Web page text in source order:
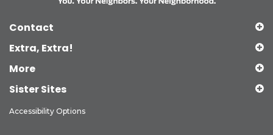
Contact
Extra, Extra!
More
Sister Sites
Accessibility Options